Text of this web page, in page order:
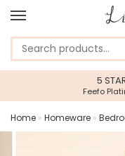
5
Feefo
Home » Homeware »